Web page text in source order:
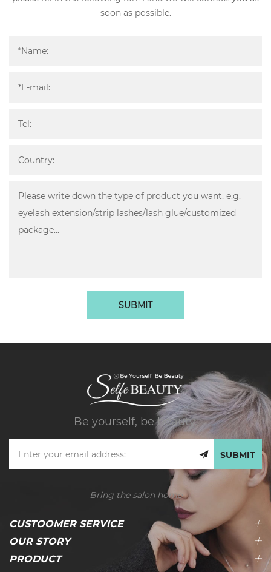
soon as possible.
SUBMIT
Be yourself, be beauty.
SUBMIT
Bring the salon home
CUSTOOMER SERVICE
OUR STORY
PRODUCT